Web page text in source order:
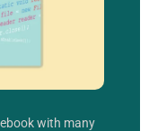
with many